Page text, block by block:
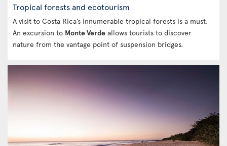
Tropical forests and ecotourism
A visit to Costa Rica’s innumerable tropical forests is a must.
An excursion to Monte Verde allows tourists to discover
nature from the vantage point of suspension bridges.